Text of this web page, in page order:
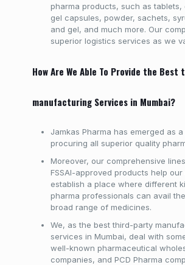
pharma products, such as tablets,
gel capsules, powder, sachets,
and gel, and much more. Our
superior logistics services as we
How Are We Able To Provide the
manufacturing Services in Mumbai?
Jamkas Pharma has emerged as
procuring all superior quality
Moreover, our comprehensive
FSSAI-approved products help our
establish a place where different
pharma professionals can avail
broad range of medicines.
We, as the best third-party
services in Mumbai, deal with
well-known pharmaceutical
companies, and PCD Pharma